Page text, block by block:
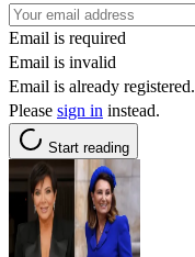
Email is required
Email is invalid
Email is already registered.
Please sign in instead.
Start reading